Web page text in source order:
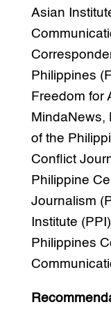
Asian
Philippines
Freedom for
MindaNews,
of the
Conflict
Philippine
Journalism
Institute
Philippines